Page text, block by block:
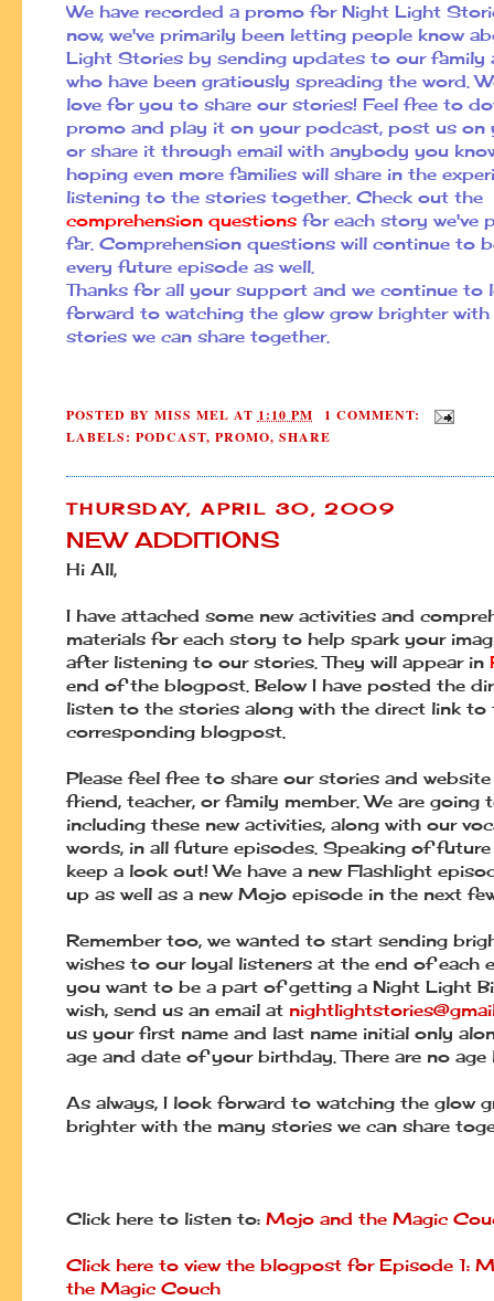
We have recorded a promo for Night Light
now, we've primarily been letting people know
Light Stories by sending updates to our family
who have been gratiously spreading the word.
love for you to share our stories! Feel free to
promo and play it on your podcast, post us on
or share it through email with anybody you
hoping even more families will share in the
listening to the stories together. Check out the
comprehension questions for each story we've
far. Comprehension questions will continue to
every future episode as well.
Thanks for all your support and we continue to
forward to watching the glow grow brighter
stories we can share together.
POSTED BY MISS MEL AT 1:10 PM
1 COMMENT:
LABELS: PODCAST, PROMO, SHARE
THURSDAY, APRIL 30, 2009
NEW ADDITIONS
Hi All,
I have attached some new activities and
materials for each story to help spark your
after listening to our stories. They will appear in
end of the blogpost. Below I have posted the
listen to the stories along with the direct link to
corresponding blogpost.
Please feel free to share our stories and
friend, teacher, or family member. We are going
including these new activities, along with our
words, in all future episodes. Speaking of future
keep a look out! We have a new Flashlight
up as well as a new Mojo episode in the next
Remember too, we wanted to start sending
wishes to our loyal listeners at the end of each
you want to be a part of getting a Night Light
wish, send us an email at
us your first name and last name initial only
age and date of your birthday. There are no age
As always, I look forward to watching the glow
brighter with the many stories we can share
Click here to listen to: Mojo and the Magic
Click here to view the blogpost for Episode 1:
the Magic Couch